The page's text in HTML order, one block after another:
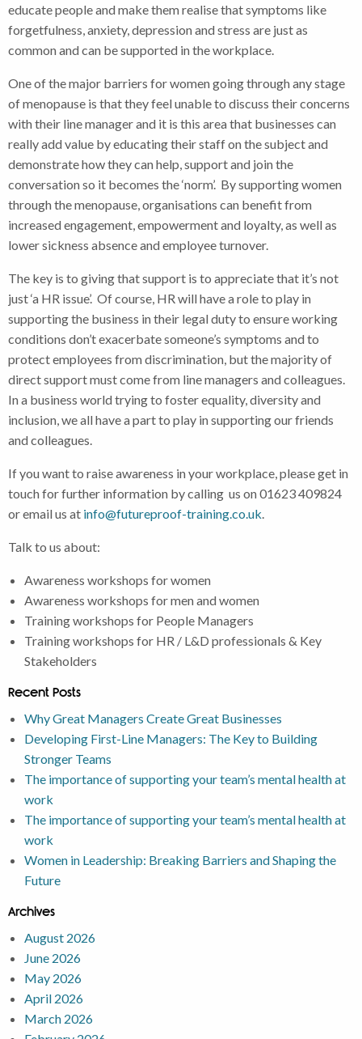
educate people and make them realise that symptoms like
forgetfulness, anxiety, depression and stress are just as
common and can be supported in the workplace.
One of the major barriers for women going through any stage
of menopause is that they feel unable to discuss their concerns
with their line manager and it is this area that businesses can
really add value by educating their staff on the subject and
demonstrate how they can help, support and join the
conversation so it becomes the ‘norm’. By supporting women
through the menopause, organisations can benefit from
increased engagement, empowerment and loyalty, as well as
lower sickness absence and employee turnover.
The key is to giving that support is to appreciate that it’s not
just ‘a HR issue’. Of course, HR will have a role to play in
supporting the business in their legal duty to ensure working
conditions don’t exacerbate someone’s symptoms and to
protect employees from discrimination, but the majority of
direct support must come from line managers and colleagues.
In a business world trying to foster equality, diversity and
inclusion, we all have a part to play in supporting our friends
and colleagues.
If you want to raise awareness in your workplace, please get in
touch for further information by calling us on 01623 409824
or email us at info@futureproof-training.co.uk.
Talk to us about:
Awareness workshops for women
Awareness workshops for men and women
Training workshops for People Managers
Training workshops for HR / L&D professionals & Key
Stakeholders
Recent Posts
Why Great Managers Create Great Businesses
Developing First-Line Managers: The Key to Building
Stronger Teams
The importance of supporting your team’s mental health at
work
The importance of supporting your team’s mental health at
work
Women in Leadership: Breaking Barriers and Shaping the
Future
Archives
August 2026
June 2026
May 2026
April 2026
March 2026